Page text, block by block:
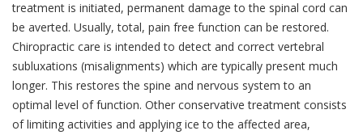
treatment is initiated, permanent damage to the spinal cord can
be averted. Usually, total, pain free function can be restored.
Chiropractic care is intended to detect and correct vertebral
subluxations (misalignments) which are typically present much
longer. This restores the spine and nervous system to an
optimal level of function. Other conservative treatment consists
of limiting activities and applying ice to the affected area,